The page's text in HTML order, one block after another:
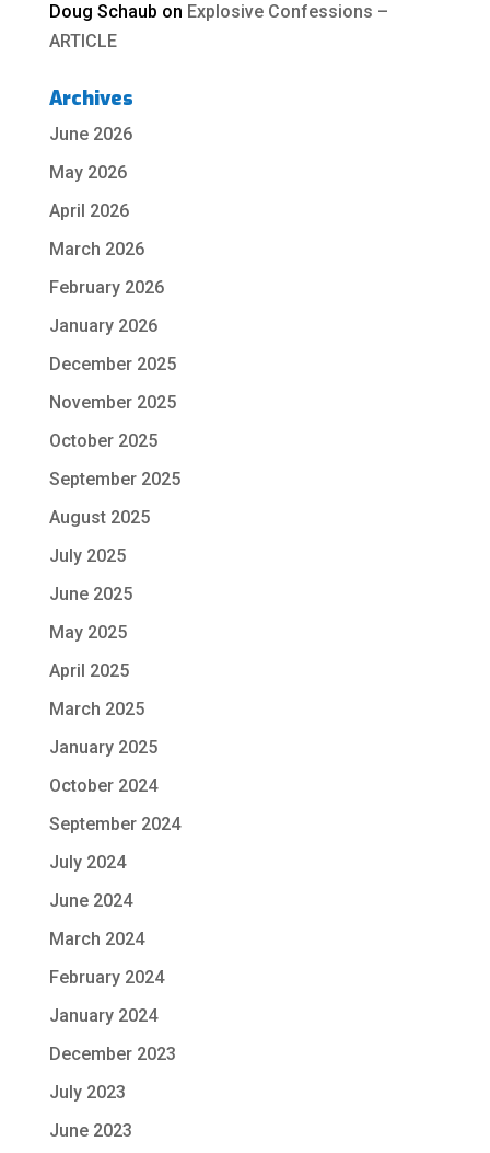
Doug Schaub on Explosive Confessions –
ARTICLE
Archives
June 2026
May 2026
April 2026
March 2026
February 2026
January 2026
December 2025
November 2025
October 2025
September 2025
August 2025
July 2025
June 2025
May 2025
April 2025
March 2025
January 2025
October 2024
September 2024
July 2024
June 2024
March 2024
February 2024
January 2024
December 2023
July 2023
June 2023